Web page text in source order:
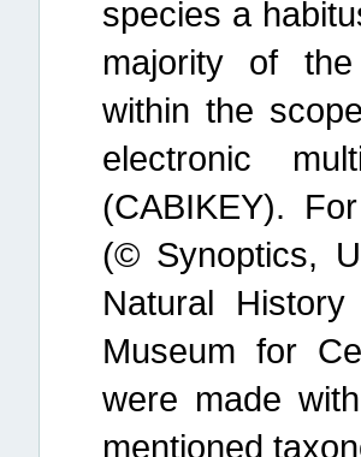
species a
majority of
within the
electronic
(CABIKEY).
(© Synoptics,
Natural
Museum for
were made
mentioned